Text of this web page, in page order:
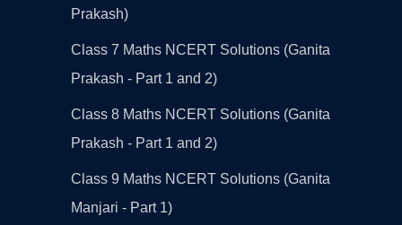
Prakash)
Class 7 Maths NCERT Solutions (Ganita
Prakash - Part 1 and 2)
Class 8 Maths NCERT Solutions (Ganita
Prakash - Part 1 and 2)
Class 9 Maths NCERT Solutions (Ganita
Manjari - Part 1)